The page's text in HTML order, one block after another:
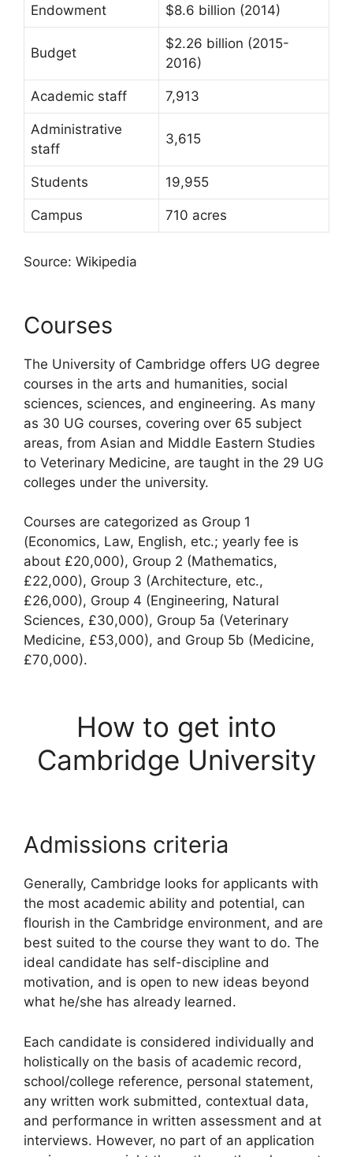
Endowment $8.6 billion (2014)
Budget
$2.26 billion (2015-
2016)
Academic staff 7,913
Administrative
staff
3,615
Students 19,955
Campus 710 acres
Source: Wikipedia
Courses
The University of Cambridge offers UG degree
courses in the arts and humanities, social
sciences, sciences, and engineering. As many
as 30 UG courses, covering over 65 subject
areas, from Asian and Middle Eastern Studies
to Veterinary Medicine, are taught in the 29 UG
colleges under the university.
Courses are categorized as Group 1
(Economics, Law, English, etc.; yearly fee is
about £20,000), Group 2 (Mathematics,
£22,000), Group 3 (Architecture, etc.,
£26,000), Group 4 (Engineering, Natural
Sciences, £30,000), Group 5a (Veterinary
Medicine, £53,000), and Group 5b (Medicine,
£70,000).
How to get into
Cambridge University
Admissions criteria
Generally, Cambridge looks for applicants with
the most academic ability and potential, can
flourish in the Cambridge environment, and are
best suited to the course they want to do. The
ideal candidate has self-discipline and
motivation, and is open to new ideas beyond
what he/she has already learned.
Each candidate is considered individually and
holistically on the basis of academic record,
school/college reference, personal statement,
any written work submitted, contextual data,
and performance in written assessment and at
interviews. However, no part of an application